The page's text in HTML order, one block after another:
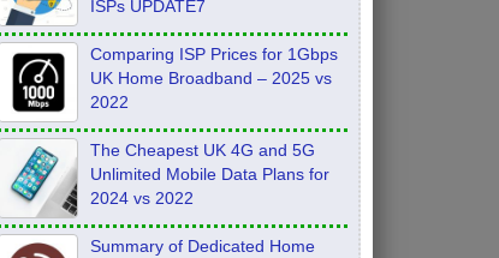
ISPs UPDATE7
Comparing ISP Prices for 1Gbps
UK Home Broadband – 2025 vs
2022
The Cheapest UK 4G and 5G
Unlimited Mobile Data Plans for
2024 vs 2022
Summary of Dedicated Home